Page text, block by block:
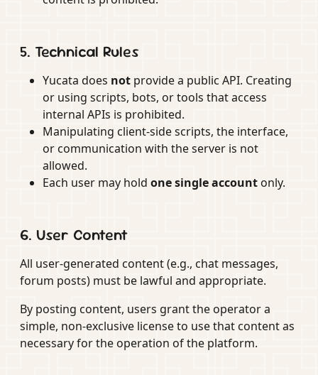
5. Technical Rules
Yucata does not provide a public API. Creating
or using scripts, bots, or tools that access
internal APIs is prohibited.
Manipulating client-side scripts, the interface,
or communication with the server is not
allowed.
Each user may hold one single accountonly.
6. User Content
All user-generated content (e.g., chat messages,
forum posts) must be lawful and appropriate.
By posting content, users grant the operator a
simple, non-exclusive license to use that content as
necessary for the operation of the platform.